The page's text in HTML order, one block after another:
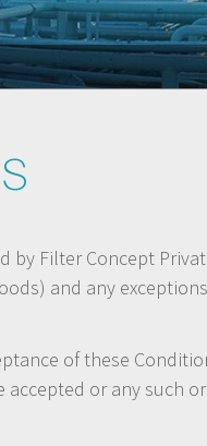
by Filter Concept
and any
of these
or any such